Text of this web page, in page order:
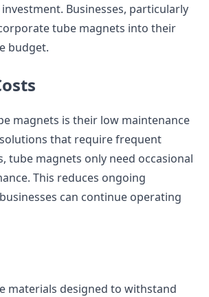
Businesses, particularly
tube magnets into their
budget.
magnets is their low maintenance
that require frequent
tube magnets only need occasional
This reduces ongoing
can continue operating
materials designed to withstand